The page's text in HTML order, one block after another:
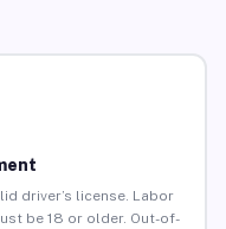
driver’s license. Labor
be 18 or older. Out-of-